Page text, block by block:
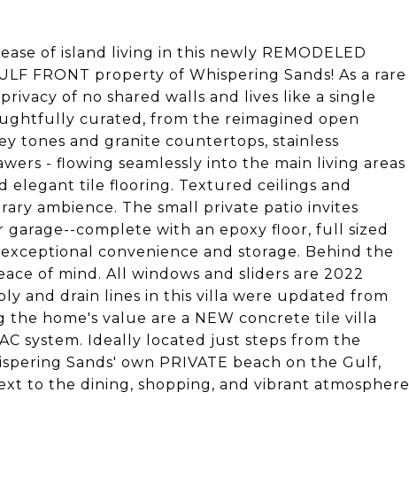
of island living in this newly REMODELED
FRONT property of Whispering Sands! As a rare
of no shared walls and lives like a single
curated, from the reimagined open
tones and granite countertops, stainless
- flowing seamlessly into the main living areas
tile flooring. Textured ceilings and
ambience. The small private patio invites
complete with an epoxy floor, full sized
convenience and storage. Behind the
of mind. All windows and sliders are 2022
and drain lines in this villa were updated from
home's value are a NEW concrete tile villa
system. Ideally located just steps from the
Sands' own PRIVATE beach on the Gulf,
to the dining, shopping, and vibrant atmosphere